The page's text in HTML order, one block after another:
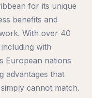
for its unique
benefits and
With over 40
with
European nations
advantages that
cannot match.